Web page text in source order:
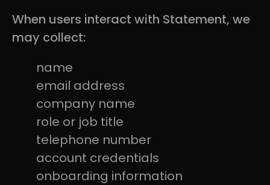
When users interact with Statement, we
may collect:
name
email address
company name
role or job title
telephone number
account credentials
onboarding information